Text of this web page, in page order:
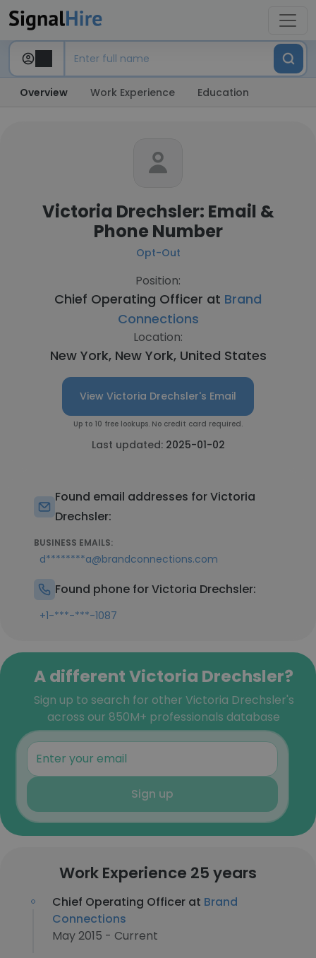
Overview Work Experience Education
Victoria Drechsler: Email &
Phone Number
Opt-Out
Position:
Chief Operating Officer at Brand
Connections
Location:
New York, New York, United States
View Victoria Drechsler's Email
Up to 10 free lookups. No credit card required.
Last updated: 2025-01-02
Found email addresses for Victoria
Drechsler:
BUSINESS EMAILS:
d********a@brandconnections.com
Found phone for Victoria Drechsler:
+1-***-***-1087
A different Victoria Drechsler?
Sign up to search for other Victoria Drechsler's
across our 850M+ professionals database
Sign up
Work Experience 25 years
Chief Operating Officer at Brand
Connections
May 2015 - Current